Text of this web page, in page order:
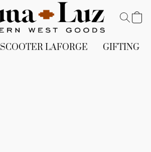
SCOOTER LAFORGE GIFTING